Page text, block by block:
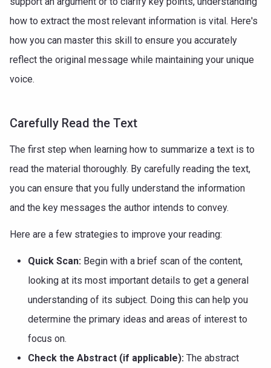
how to extract the most relevant information is vital. Here's
how you can master this skill to ensure you accurately
reflect the original message while maintaining your unique
voice.
Carefully Read the Text
The first step when learning how to summarize a text is to
read the material thoroughly. By carefully reading the text,
you can ensure that you fully understand the information
and the key messages the author intends to convey.
Here are a few strategies to improve your reading:
Quick Scan: Begin with a brief scan of the content,
looking at its most important details to get a general
understanding of its subject. Doing this can help you
determine the primary ideas and areas of interest to
focus on.
Check the Abstract (if applicable): The abstract